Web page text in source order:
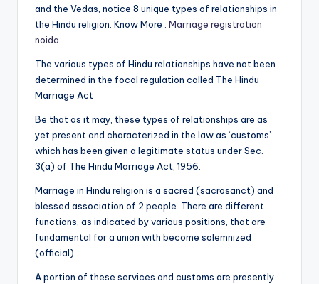
and the Vedas, notice 8 unique types of relationships in
the Hindu religion. Know More : Marriage registration
noida
The various types of Hindu relationships have not been
determined in the focal regulation called The Hindu
Marriage Act
Be that as it may, these types of relationships are as
yet present and characterized in the law as ‘customs’
which has been given a legitimate status under Sec.
3(a) of The Hindu Marriage Act, 1956.
Marriage in Hindu religion is a sacred (sacrosanct) and
blessed association of 2 people. There are different
functions, as indicated by various positions, that are
fundamental for a union with become solemnized
(official).
A portion of these services and customs are presently